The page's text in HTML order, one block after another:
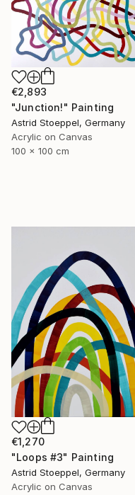
€2,893
"Junction!" Painting
Astrid Stoeppel, Germany
Acrylic on Canvas
100 x 100 cm
€1,270
"Loops #3" Painting
Astrid Stoeppel, Germany
Acrylic on Canvas